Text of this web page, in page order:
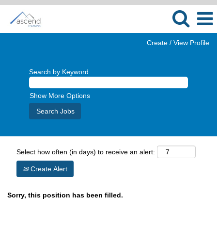
Create / View Profile
Search by Keyword
Show More Options
Select how often (in days) to receive an alert:
Create Alert
Sorry, this position has been filled.